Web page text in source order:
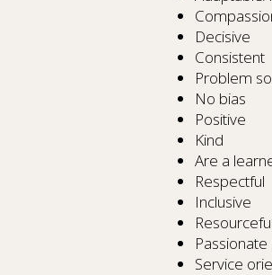
Decisive
Consistent
Problem
No bias
Positive
Kind
Are a
Respectful
Inclusive
Resourceful
Passionate
Service